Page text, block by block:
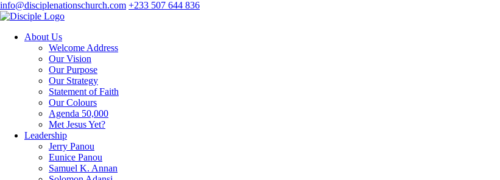
info@disciplenationschurch.com +233 507 644 836
About Us
Welcome Address
Our Vision
Our Purpose
Our Strategy
Statement of Faith
Our Colours
Agenda 50,000
Met Jesus Yet?
Leadership
Jerry Panou
Eunice Panou
Samuel K. Annan